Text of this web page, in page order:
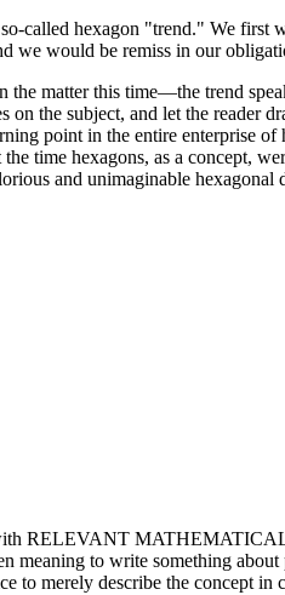
called hexagon "trend." We first
we would be remiss in our
matter this time—the trend
the subject, and let the
point in the entire enterprise
time hexagons, as a concept,
and unimaginable hexagonal
RELEVANT
meaning to write something
describe the concept in